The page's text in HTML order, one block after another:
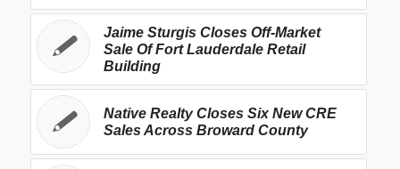
Jaime Sturgis Closes Off-Market
Sale Of Fort Lauderdale Retail
Building
Native Realty Closes Six New CRE
Sales Across Broward County